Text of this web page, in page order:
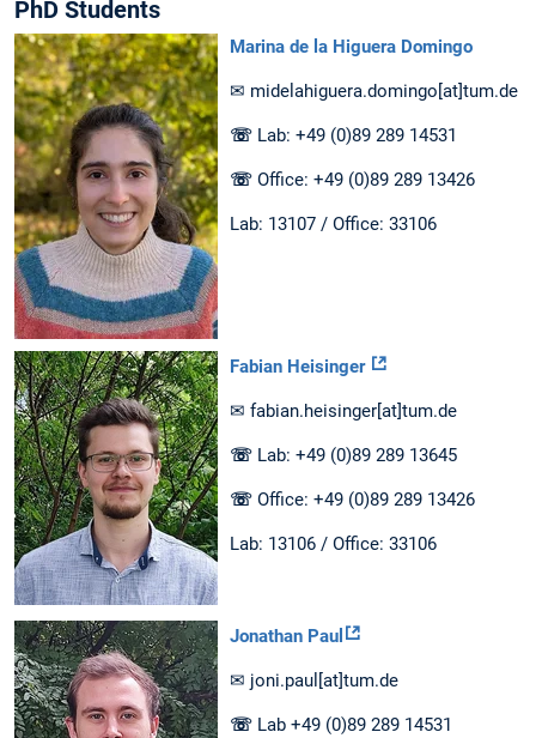
PhD Students
Marina de la Higuera Domingo
✉ midelahiguera.domingo[at]tum.de
☏ Lab: +49 (0)89 289 14531
☏ Office: +49 (0)89 289 13426
Lab: 13107 / Office: 33106
Fabian Heisinger
✉ fabian.heisinger[at]tum.de
☏ Lab: +49 (0)89 289 13645
☏ Office: +49 (0)89 289 13426
Lab: 13106 / Office: 33106
Jonathan Paul
✉ joni.paul[at]tum.de
☏ Lab +49 (0)89 289 14531